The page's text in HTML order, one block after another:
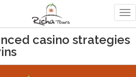
casino strategies